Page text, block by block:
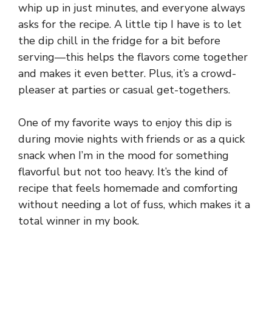
whip up in just minutes, and everyone always
asks for the recipe. A little tip I have is to let
the dip chill in the fridge for a bit before
serving—this helps the flavors come together
and makes it even better. Plus, it’s a crowd-
pleaser at parties or casual get-togethers.
One of my favorite ways to enjoy this dip is
during movie nights with friends or as a quick
snack when I’m in the mood for something
flavorful but not too heavy. It’s the kind of
recipe that feels homemade and comforting
without needing a lot of fuss, which makes it a
total winner in my book.